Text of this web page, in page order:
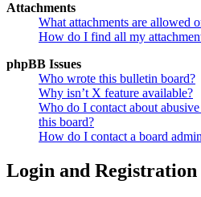
Attachments
What attachments are allowed
How do I find all my
phpBB Issues
Who wrote this bulletin board?
Why isn’t X feature available?
Who do I contact about
this board?
How do I contact a board
Login and Registration